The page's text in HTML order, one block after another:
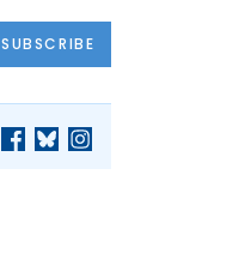
SUBSCRIBE